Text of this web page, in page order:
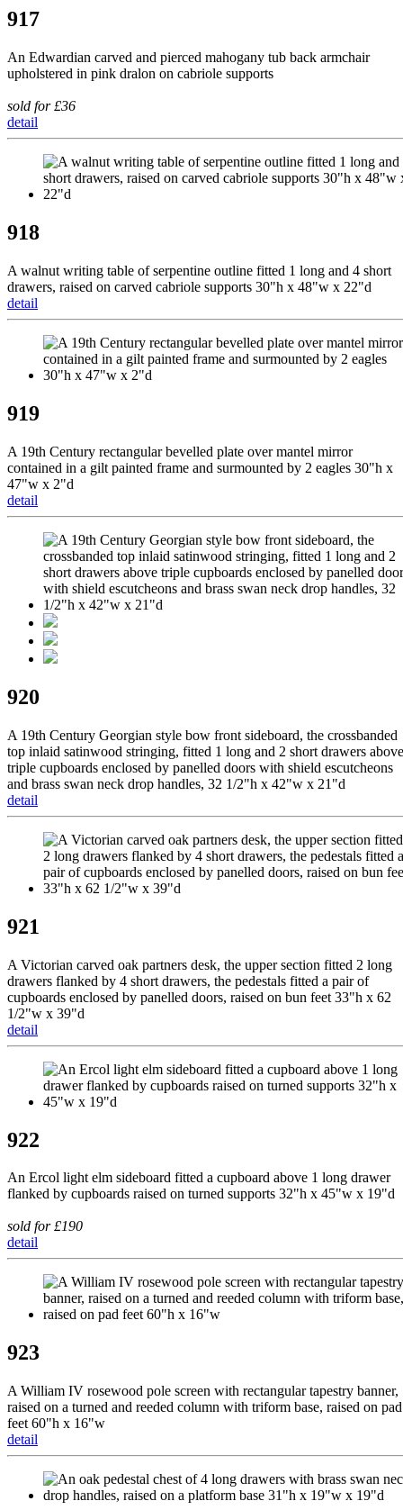
917
An Edwardian carved and pierced mahogany tub back armchair
upholstered in pink dralon on cabriole supports
sold for £36
detail
918
A walnut writing table of serpentine outline fitted 1 long and 4 short
drawers, raised on carved cabriole supports 30"h x 48"w x 22"d
detail
919
A 19th Century rectangular bevelled plate over mantel mirror
contained in a gilt painted frame and surmounted by 2 eagles 30"h x
47"w x 2"d
detail
920
A 19th Century Georgian style bow front sideboard, the crossbanded
top inlaid satinwood stringing, fitted 1 long and 2 short drawers above
triple cupboards enclosed by panelled doors with shield escutcheons
and brass swan neck drop handles, 32 1/2"h x 42"w x 21"d
detail
921
A Victorian carved oak partners desk, the upper section fitted 2 long
drawers flanked by 4 short drawers, the pedestals fitted a pair of
cupboards enclosed by panelled doors, raised on bun feet 33"h x 62
1/2"w x 39"d
detail
922
An Ercol light elm sideboard fitted a cupboard above 1 long drawer
flanked by cupboards raised on turned supports 32"h x 45"w x 19"d
sold for £190
detail
923
A William IV rosewood pole screen with rectangular tapestry banner,
raised on a turned and reeded column with triform base, raised on pad
feet 60"h x 16"w
detail